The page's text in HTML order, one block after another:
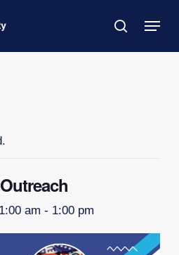
search
Menu
am - 1:00 pm